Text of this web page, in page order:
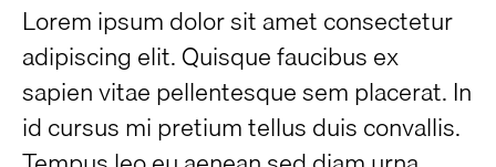
Lorem ipsum dolor sit amet consectetur
adipiscing elit. Quisque faucibus ex
sapien vitae pellentesque sem placerat. In
id cursus mi pretium tellus duis convallis.